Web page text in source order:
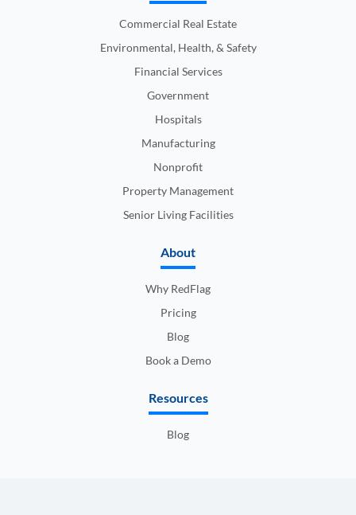
Commercial Real Estate
Environmental, Health, & Safety
Financial Services
Government
Hospitals
Manufacturing
Nonprofit
Property Management
Senior Living Facilities
About
Why RedFlag
Pricing
Blog
Book a Demo
Resources
Blog